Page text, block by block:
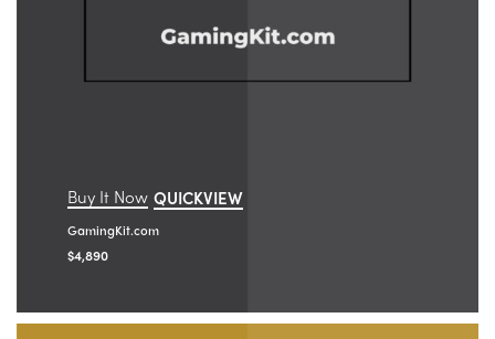
Buy It Now QUICKVIEW
GamingKit.com
$4,890